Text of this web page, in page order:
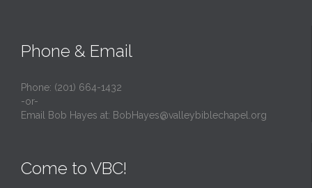
Phone & Email
Phone: (201) 664-1432
-or-
Email Bob Hayes at: BobHayes@valleybiblechapel.org
Come to VBC!